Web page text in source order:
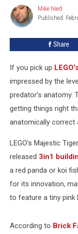
Hilariously
Anatomically
Mike
Nied
Mike Nied
Published:
Share
If you pick up
impressed by the
predator's anatomy.
getting things right
anatomically correct
LEGO's Majestic
released 3in1
a red panda or koi
for its innovation,
to feature a tiny pink
According to Brick